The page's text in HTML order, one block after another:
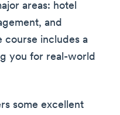
areas: hotel
and
course includes a
you for real-world
some excellent